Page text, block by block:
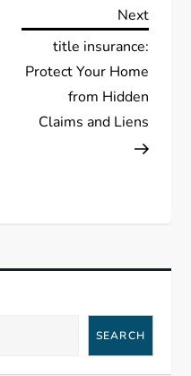
Next
Post
Next
title insurance:
Protect Your Home
from Hidden
Claims and Liens
SEARCH